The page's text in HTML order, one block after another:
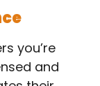
you’re
and